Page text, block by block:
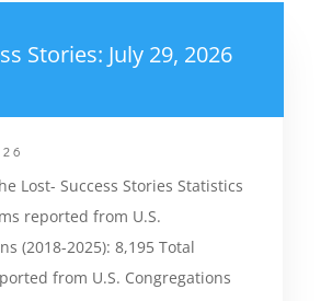
Stories: July 29, 2026
Lost- Success Stories Statistics
reported from U.S.
(2018-2025): 8,195 Total
from U.S. Congregations